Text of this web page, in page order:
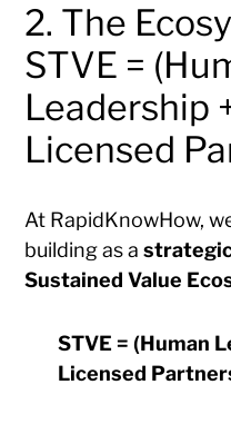
2. The
STVE =
Leadership
Licensed
At RapidKnowHow,
building as a
Sustained Value
STVE = (Human
Licensed